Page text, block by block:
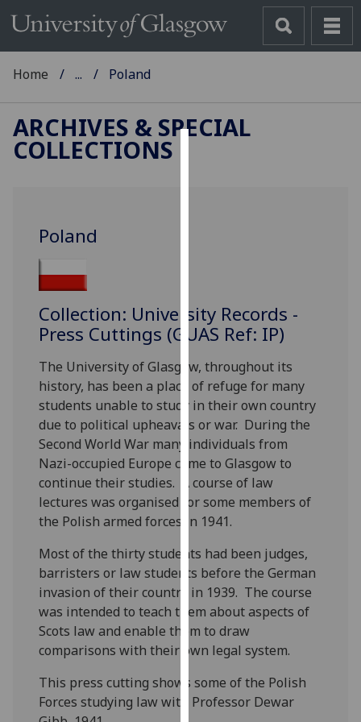
experience
and
for
personalised
advertising
via
third
parties.
You
can
find
more
about
cookies
and
how
we
use
them
Home ... Poland
ARCHIVES & SPECIAL
COLLECTIONS
Poland
Collection: University Records -
Press Cuttings (GUAS Ref: IP)
The University of Glasgow, throughout its
history, has been a place of refuge for many
students unable to study in their own country
due to political upheavals or war. During the
Second World War many individuals from
Nazi-occupied Europe came to Glasgow to
continue their studies. A course of law
lectures was organised for some members of
the Polish armed forces in 1941.
Most of the thirty students had been judges,
barristers or law students before the German
invasion of their country in 1939. The course
was intended to teach them about aspects of
Scots law and enable them to draw
comparisons with their own legal system.
This press cutting shows some of the Polish
Forces studying law with Professor Dewar